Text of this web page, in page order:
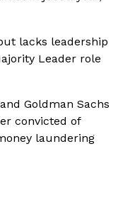
lacks leadership
Leader role
Goldman Sachs
convicted of
laundering